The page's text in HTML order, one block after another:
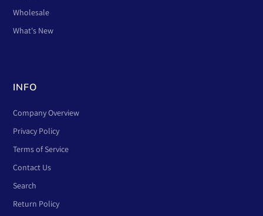
Wholesale
What's New
INFO
Company Overview
Privacy Policy
Terms of Service
Contact Us
Search
Return Policy